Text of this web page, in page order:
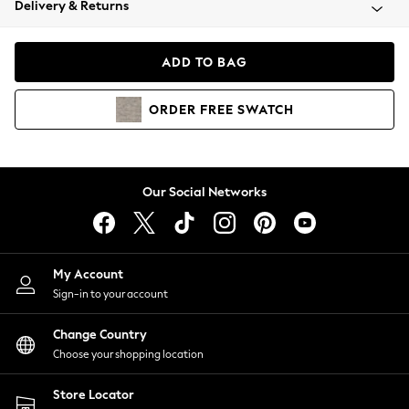
Coats & Jackets
Hoodies & Sweatshirts
Lingerie
Nightwear
Shirts & Blouses
Shorts
Skirts
Suits & Tailoring
Sportswear
Swimwear
Delivery & Returns
ADD TO BAG
ORDER FREE SWATCH
Our Social Networks
My Account
Sign-in to your account
Change Country
Choose your shopping location
Store Locator